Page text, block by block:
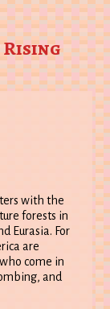
with the
forests in
Eurasia. For
are
come in
and